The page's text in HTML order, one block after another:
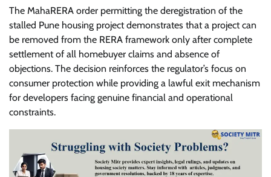
The MahaRERA order permitting the deregistration of the
stalled Pune housing project demonstrates that a project can
be removed from the RERA framework only after complete
settlement of all homebuyer claims and absence of
objections. The decision reinforces the regulator’s focus on
consumer protection while providing a lawful exit mechanism
for developers facing genuine financial and operational
constraints.